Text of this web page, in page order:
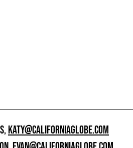
KATY@CALIFORNIAGLOBE.COM